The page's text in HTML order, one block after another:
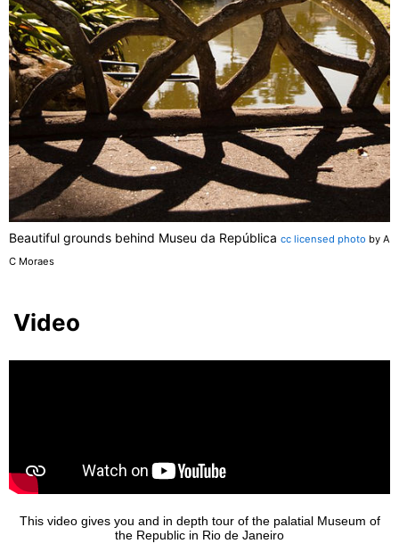
Beautiful grounds behind Museu da República cc licensed photo by A
C Moraes
Video
This video gives you and in depth tour of the palatial Museum of
the Republic in Rio de Janeiro